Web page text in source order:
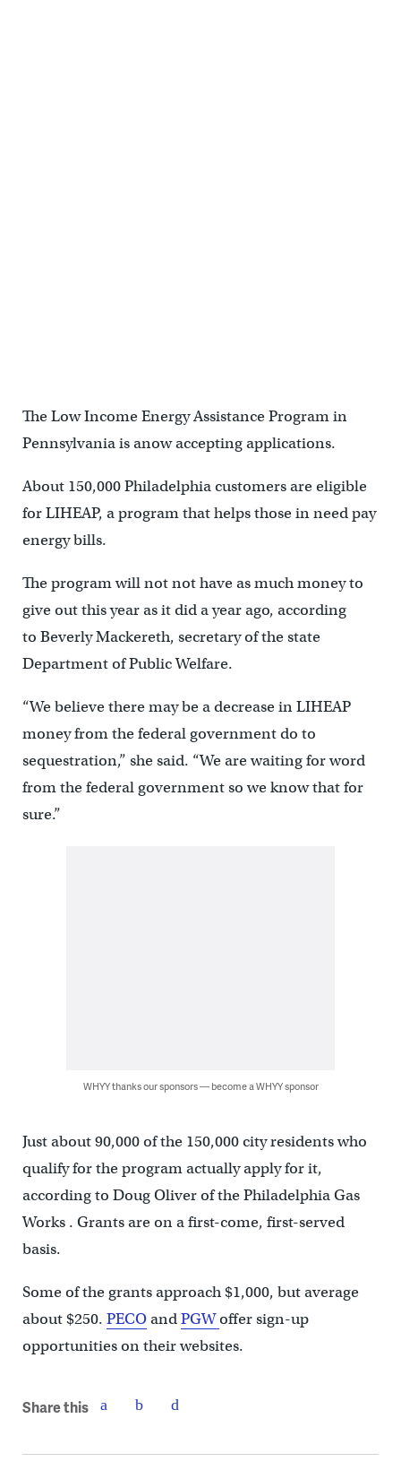
The Low Income Energy Assistance Program in
Pennsylvania is anow accepting applications.
About 150,000 Philadelphia customers are eligible
for LIHEAP, a program that helps those in need pay
energy bills.
The program will not not have as much money to
give out this year as it did a year ago, according
to Beverly Mackereth, secretary of the state
Department of Public Welfare.
“We believe there may be a decrease in LIHEAP
money from the federal government do to
sequestration,” she said. “We are waiting for word
from the federal government so we know that for
sure.”
WHYY thanks our sponsors — become a WHYY sponsor
Just about 90,000 of the 150,000 city residents who
qualify for the program actually apply for it,
according to Doug Oliver of the Philadelphia Gas
Works . Grants are on a first-come, first-served
basis.
Some of the grants approach $1,000, but average
about $250. PECOandPGWoffer sign-up
opportunities on their websites.
Share this